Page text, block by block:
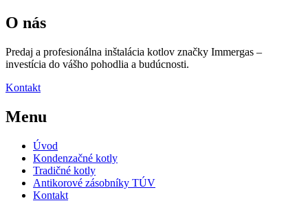
O nás
Predaj a profesionálna inštalácia kotlov značky Immergas –
investícia do vášho pohodlia a budúcnosti.
Kontakt
Menu
Úvod
Kondenzačné kotly
Tradičné kotly
Antikorové zásobníky TÚV
Kontakt